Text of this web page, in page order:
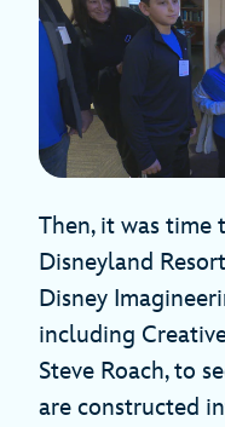
Then, it was
Disneyland
Disney
including
Steve Roach, to
are constructed